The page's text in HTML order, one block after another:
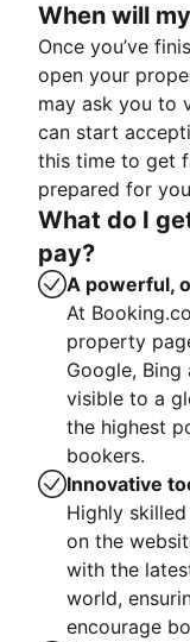
When will
Once you’ve
open your
may ask you to
can start
this time to get
prepared for
What do I
pay?
A powerful,
At
property
Google,
visible to a
the highest
bookers.
Innovative
Highly
on the
with the
world,
encourage